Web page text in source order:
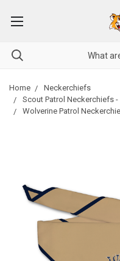
Home
Neckerchiefs
Scout Patrol Neckerchiefs
Wolverine Patrol